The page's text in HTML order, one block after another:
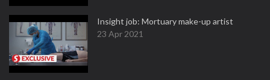
Insight job: Mortuary make-up artist
23 Apr 2021